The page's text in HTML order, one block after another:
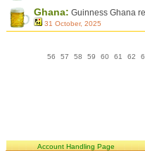
Ghana: Guinness Ghana
31 October, 2025
56 57 58 59 60 61 62
Account Handling Page